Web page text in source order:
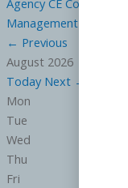
Management
← Previous
August 2026
Today Next →
Mon
Tue
Wed
Thu
Fri